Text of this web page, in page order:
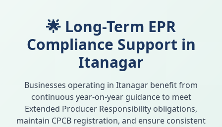
🌟 Long-Term EPR
Compliance Support in
Itanagar
Businesses operating in Itanagar benefit from
continuous year-on-year guidance to meet
Extended Producer Responsibility obligations,
maintain CPCB registration, and ensure consistent